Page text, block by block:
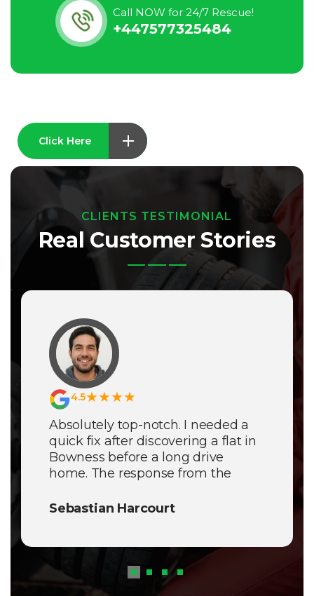
Call NOW for 24/7 Rescue!
+447577325484
Click Here
CLIENTS TESTIMONIAL
Real Customer Stories
4.5★★★★
Absolutely top-notch. I needed a
quick fix after discovering a flat in
Bowness before a long drive
home. The response from the
was incredibly fast and the service
professional mobile team in the
fells.
Sebastian Harcourt